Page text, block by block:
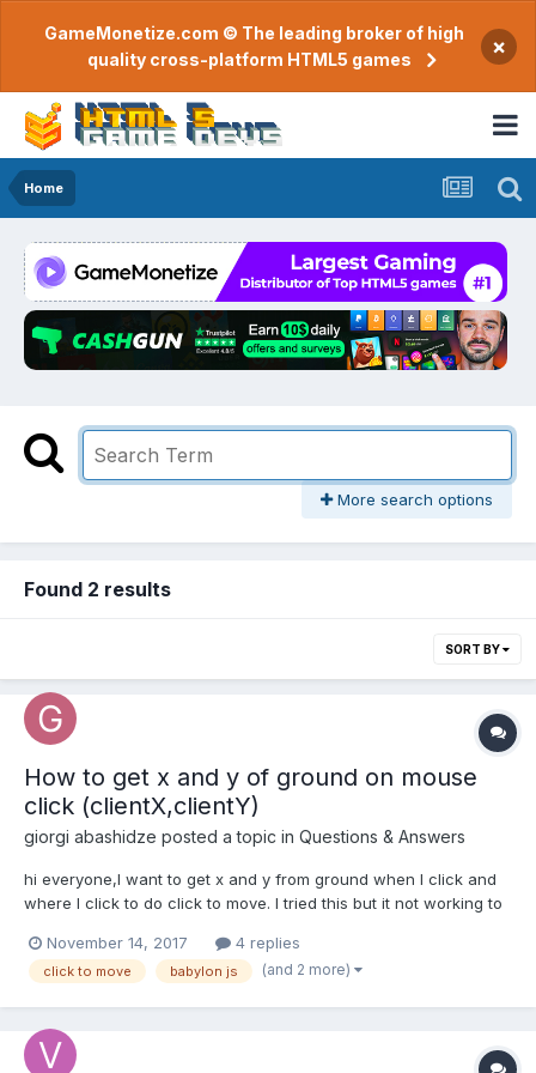
GameMonetize.com © The leading broker of high
quality cross-platform HTML5 games
×
Home
More search options
Found 2 results
SORT BY
How to get x and y of ground on mouse
click (clientX,clientY)
giorgi abashidze posted a topic in Questions & Answers
hi everyone,I want to get x and y from ground when I click and
where I click to do click to move. I tried this but it not working to
scene.meshes[1].pick(ev.clientX,ev.clientY); error: Object doesn't
support proper...
November 14, 2017 4 replies
click to move babylon js (and 2 more)